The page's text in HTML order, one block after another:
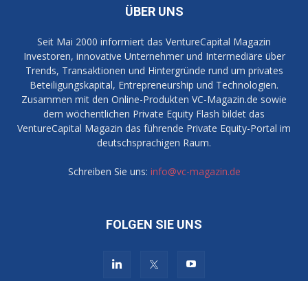
ÜBER UNS
Seit Mai 2000 informiert das VentureCapital Magazin
Investoren, innovative Unternehmer und Intermediäre über
Trends, Transaktionen und Hintergründe rund um privates
Beteiligungskapital, Entrepreneurship und Technologien.
Zusammen mit den Online-Produkten VC-Magazin.de sowie
dem wöchentlichen Private Equity Flash bildet das
VentureCapital Magazin das führende Private Equity-Portal im
deutschsprachigen Raum.
Schreiben Sie uns: info@vc-magazin.de
FOLGEN SIE UNS